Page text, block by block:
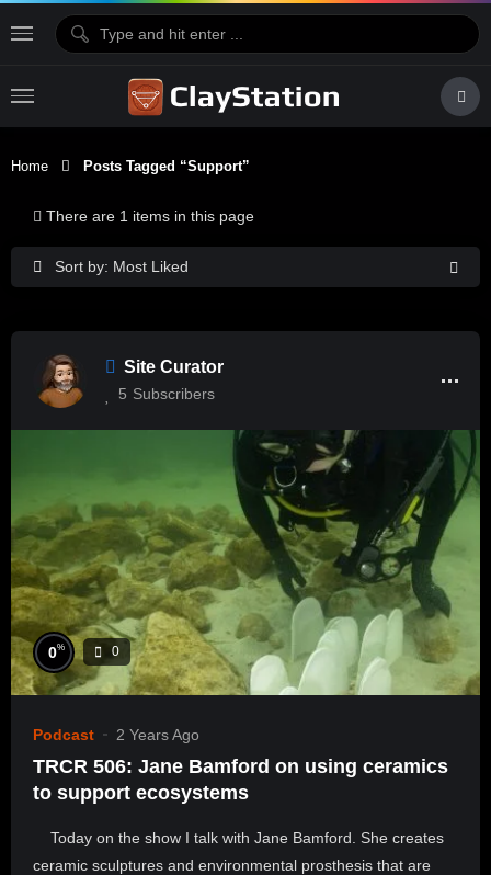
Home Posts Tagged “support”
Sort by: Most Liked
There are 1 items in this page
Site Curator
5 Subscribers
0% 0
Podcast 2 Years Ago
TRCR 506: Jane Bamford on using ceramics
to support ecosystems
Today on the show I talk with Jane Bamford. She creates
ceramic sculptures and environmental prosthesis that are